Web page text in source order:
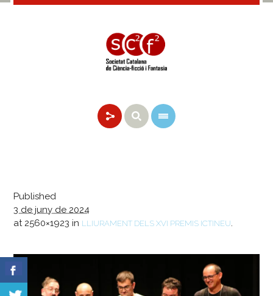
Published
3 de juny de 2024
at 2560×1923 in LLIURAMENT DELS XVI PREMIS ICTINEU.